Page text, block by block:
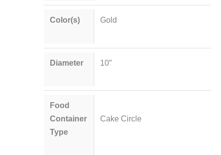
Color(s) Gold
Diameter 10″
Food
Container
Type
Cake Circle